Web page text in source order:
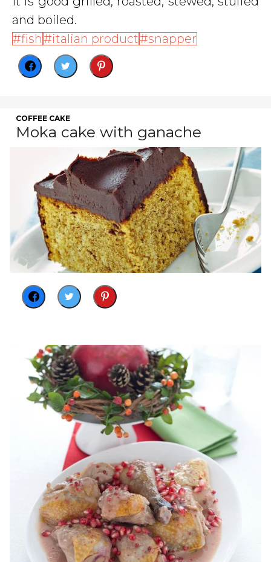
and boiled.
fish
italian product snapper
COFFEE CAKE
Moka cake with ganache